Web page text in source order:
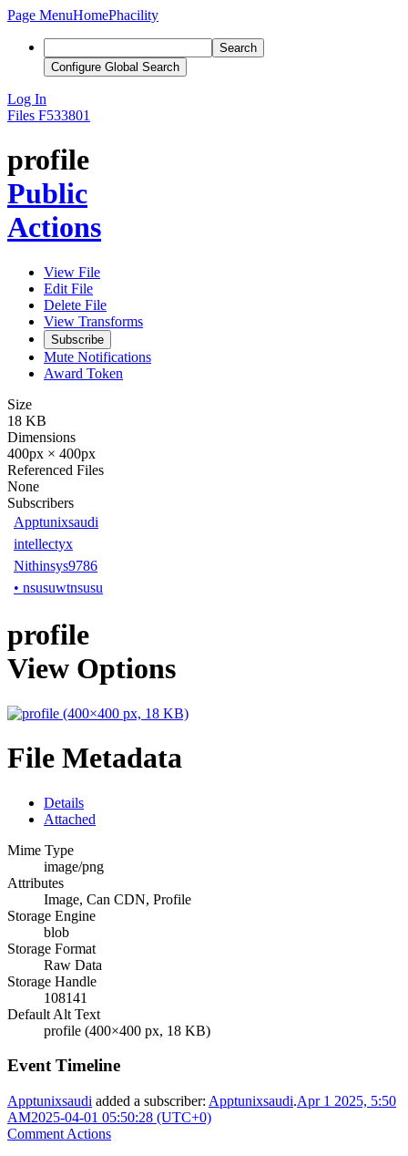
Page MenuHomePhacility
Search
Configure Global Search
Log In
Files F533801
profile
Public
Actions
View File
Edit File
Delete File
View Transforms
Subscribe
Mute Notifications
Award Token
Size
18 KB
Dimensions
400px × 400px
Referenced Files
None
Subscribers
Apptunixsaudi
intellectyx
Nithinsys9786
• nsusuwtnsusu
profile
View Options
File Metadata
Details
Attached
Mime Type
image/png
Attributes
Image, Can CDN, Profile
Storage Engine
blob
Storage Format
Raw Data
Storage Handle
108141
Default Alt Text
profile (400×400 px, 18 KB)
Event Timeline
Apptunixsaudi added a subscriber: Apptunixsaudi.Apr 1 2025, 5:50
AM2025-04-01 05:50:28 (UTC+0)
Comment Actions